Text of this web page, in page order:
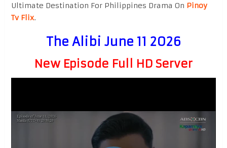
Ultimate Destination For Philippines Drama On Pinoy
Tv Flix.
The Alibi June 11 2026
New Episode Full HD Server